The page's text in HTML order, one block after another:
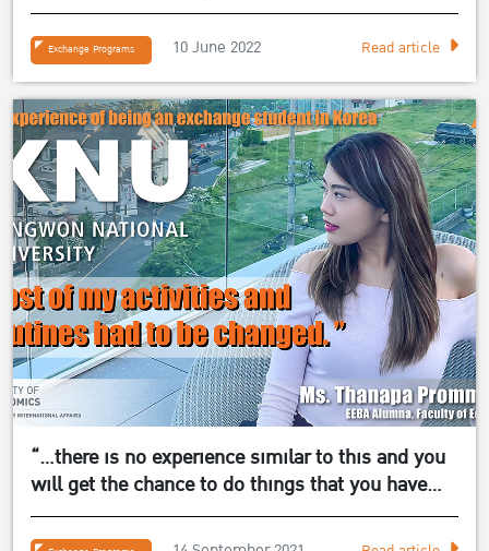
Exchange Programs 10 June 2022 Read article
“…there is no experience similar to this and you
will get the chance to do things that you have
never done in your life before!”